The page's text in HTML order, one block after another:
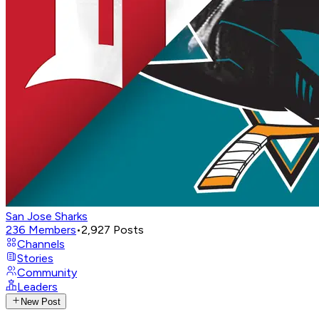
San Jose Sharks
236 Members•2,927 Posts
Channels
Stories
Community
Leaders
New Post